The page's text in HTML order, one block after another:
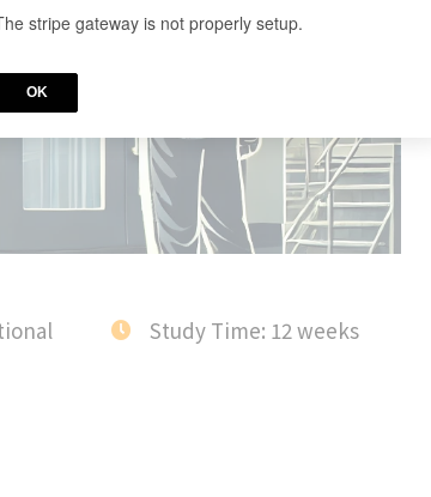
Study Time: 12 weeks
stripe gateway is not properly setup.
OK